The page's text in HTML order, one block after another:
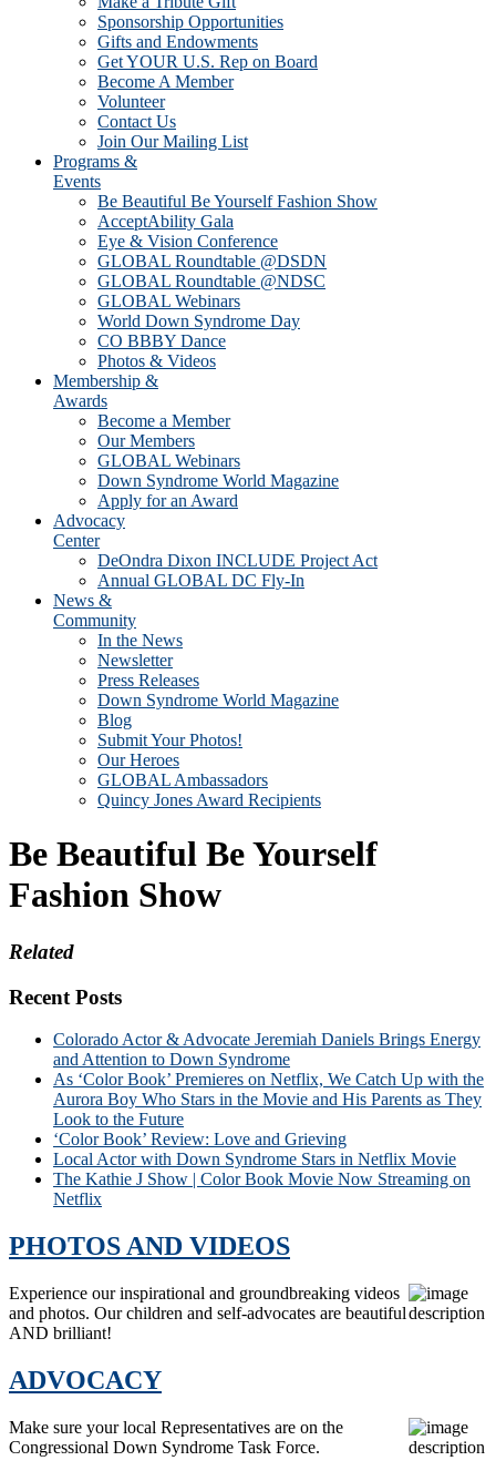
Sponsorship Opportunities
Gifts and Endowments
Get YOUR U.S. Rep on Board
Become A Member
Volunteer
Contact Us
Join Our Mailing List
Programs &
Events
Be Beautiful Be Yourself Fashion Show
AcceptAbility Gala
Eye & Vision Conference
GLOBAL Roundtable @DSDN
GLOBAL Roundtable @NDSC
GLOBAL Webinars
World Down Syndrome Day
CO BBBY Dance
Photos & Videos
Membership &
Awards
Become a Member
Our Members
GLOBAL Webinars
Down Syndrome World Magazine
Apply for an Award
Advocacy
Center
DeOndra Dixon INCLUDE Project Act
Annual GLOBAL DC Fly-In
News &
Community
In the News
Newsletter
Press Releases
Down Syndrome World Magazine
Blog
Submit Your Photos!
Our Heroes
GLOBAL Ambassadors
Quincy Jones Award Recipients
Be Beautiful Be Yourself
Fashion Show
Related
Recent Posts
Colorado Actor & Advocate Jeremiah Daniels Brings Energy
and Attention to Down Syndrome
As ‘Color Book’ Premieres on Netflix, We Catch Up with the
Aurora Boy Who Stars in the Movie and His Parents as They
Look to the Future
‘Color Book’ Review: Love and Grieving
Local Actor with Down Syndrome Stars in Netflix Movie
The Kathie J Show | Color Book Movie Now Streaming on
Netflix
PHOTOS AND VIDEOS
Experience our inspirational and groundbreaking videos
and photos. Our children and self-advocates are beautiful
AND brilliant!
ADVOCACY
Make sure your local Representatives are on the
Congressional Down Syndrome Task Force.